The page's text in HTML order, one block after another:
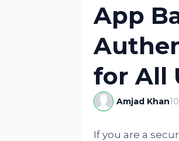
App
for All
Amjad Khan
If you are a